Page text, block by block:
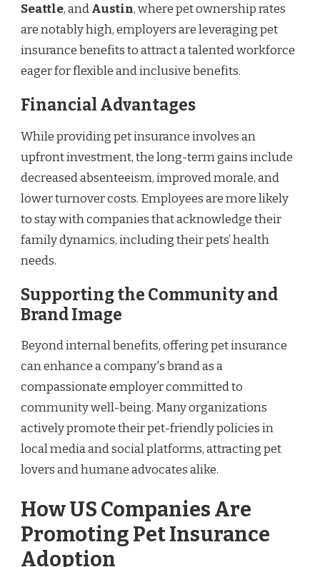
Seattle, andAustin, where pet ownership rates
are notably high, employers are leveraging pet
insurance benefits to attract a talented workforce
eager for flexible and inclusive benefits.
Financial Advantages
While providing pet insurance involves an
upfront investment, the long-term gains include
decreased absenteeism, improved morale, and
lower turnover costs. Employees are more likely
to stay with companies that acknowledge their
family dynamics, including their pets’ health
needs.
Supporting the Community and
Brand Image
Beyond internal benefits, offering pet insurance
can enhance a company's brand as a
compassionate employer committed to
community well-being. Many organizations
actively promote their pet-friendly policies in
local media and social platforms, attracting pet
lovers and humane advocates alike.
How US Companies Are
Promoting Pet Insurance
Adoption